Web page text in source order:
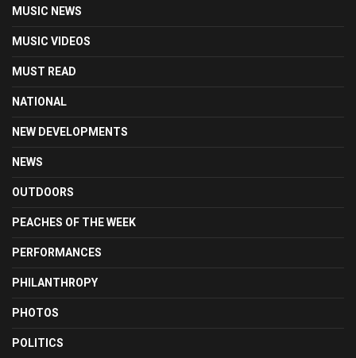
MUSIC NEWS
MUSIC VIDEOS
MUST READ
NATIONAL
NEW DEVELOPMENTS
NEWS
OUTDOORS
PEACHES OF THE WEEK
PERFORMANCES
PHILANTHROPY
PHOTOS
POLITICS